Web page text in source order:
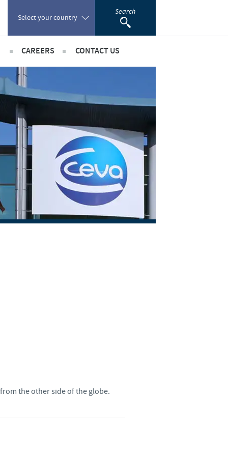
Select your country
Portugal
Romania
Russia
South Africa
Search
partnerships
CAREERS CONTACT US
the other side of the globe.